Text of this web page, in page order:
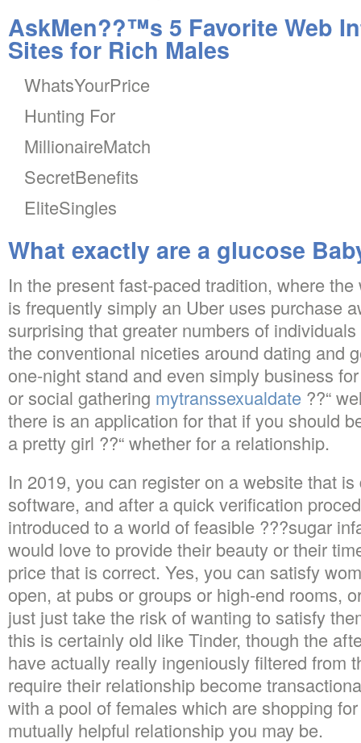
AskMen??™s 5 Favorite Web
Sites for Rich Males
WhatsYourPrice
Hunting For
MillionaireMatch
SecretBenefits
EliteSingles
What exactly are a glucose
In the present fast-paced tradition, where
is frequently simply an Uber uses purchase
surprising that greater numbers of
the conventional niceties around dating and
one-night stand and even simply business
or social gathering mytranssexualdate ??“
there is an application for that if you should
a pretty girl ??“ whether for a relationship.
In 2019, you can register on a website that
software, and after a quick verification
introduced to a world of feasible ???sugar
would love to provide their beauty or their
price that is correct. Yes, you can satisfy
open, at pubs or groups or high-end rooms,
just just take the risk of wanting to satisfy
this is certainly old like Tinder, though the
have actually really ingeniously filtered from
require their relationship become
with a pool of females which are shopping
mutually helpful relationship you may be.